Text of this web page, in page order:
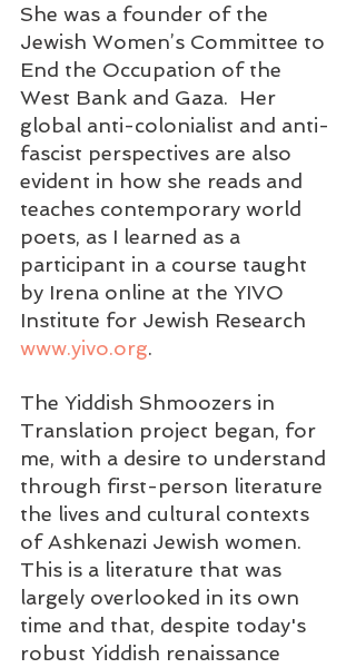
She was a founder of the
Jewish Women’s Committee to
End the Occupation of the
West Bank and Gaza.  Her
global anti-colonialist and anti-
fascist perspectives are also
evident in how she reads and
teaches contemporary world
poets, as I learned as a
participant in a course taught
by Irena online at the YIVO
Institute for Jewish Research
www.yivo.org.
The Yiddish Shmoozers in
Translation project began, for
me, with a desire to understand
through first-person literature
the lives and cultural contexts
of Ashkenazi Jewish women.
This is a literature that was
largely overlooked in its own
time and that, despite today's
robust Yiddish renaissance